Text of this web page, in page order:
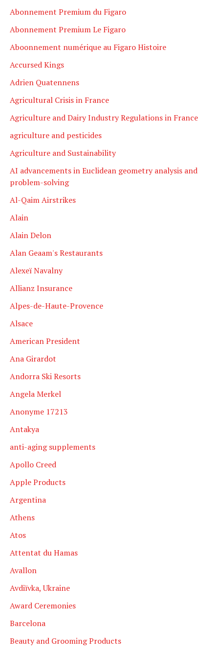
Abonnement Premium du Figaro
Abonnement Premium Le Figaro
Aboonnement numérique au Figaro Histoire
Accursed Kings
Adrien Quatennens
Agricultural Crisis in France
Agriculture and Dairy Industry Regulations in France
agriculture and pesticides
Agriculture and Sustainability
AI advancements in Euclidean geometry analysis and
problem-solving
Al-Qaim Airstrikes
Alain
Alain Delon
Alan Geaam's Restaurants
Alexeï Navalny
Allianz Insurance
Alpes-de-Haute-Provence
Alsace
American President
Ana Girardot
Andorra Ski Resorts
Angela Merkel
Anonyme 17213
Antakya
anti-aging supplements
Apollo Creed
Apple Products
Argentina
Athens
Atos
Attentat du Hamas
Avallon
Avdiïvka, Ukraine
Award Ceremonies
Barcelona
Beauty and Grooming Products